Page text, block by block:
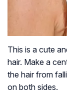
This is a cute
hair. Make a
the hair from
on both sides.